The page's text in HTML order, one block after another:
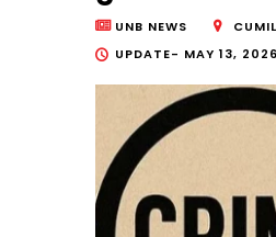
UNB NEWS
UPDATE- MAY 13,